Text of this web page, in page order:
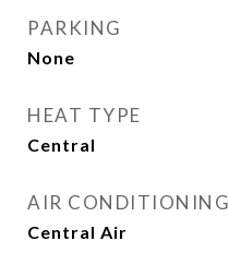
PARKING
None
HEAT TYPE
Central
AIR CONDITIONING
Central Air